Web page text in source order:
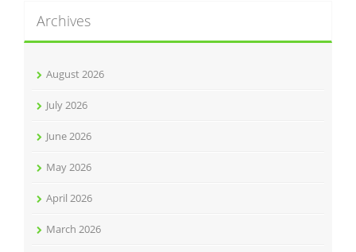
Archives
August 2026
July 2026
June 2026
May 2026
April 2026
March 2026